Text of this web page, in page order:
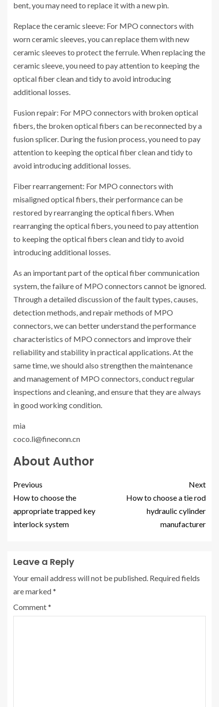
bent, you may need to replace it with a new pin.
Replace the ceramic sleeve: For MPO connectors with
worn ceramic sleeves, you can replace them with new
ceramic sleeves to protect the ferrule. When replacing the
ceramic sleeve, you need to pay attention to keeping the
optical fiber clean and tidy to avoid introducing
additional losses.
Fusion repair: For MPO connectors with broken optical
fibers, the broken optical fibers can be reconnected by a
fusion splicer. During the fusion process, you need to pay
attention to keeping the optical fiber clean and tidy to
avoid introducing additional losses.
Fiber rearrangement: For MPO connectors with
misaligned optical fibers, their performance can be
restored by rearranging the optical fibers. When
rearranging the optical fibers, you need to pay attention
to keeping the optical fibers clean and tidy to avoid
introducing additional losses.
As an important part of the optical fiber communication
system, the failure of MPO connectors cannot be ignored.
Through a detailed discussion of the fault types, causes,
detection methods, and repair methods of MPO
connectors, we can better understand the performance
characteristics of MPO connectors and improve their
reliability and stability in practical applications. At the
same time, we should also strengthen the maintenance
and management of MPO connectors, conduct regular
inspections and cleaning, and ensure that they are always
in good working condition.
mia
coco.li@fineconn.cn
About Author
Previous
How to choose the
appropriate trapped key
interlock system
Next
How to choose a tie rod
hydraulic cylinder
manufacturer
Leave a Reply
Your email address will not be published. Required fields
are marked*
Comment*